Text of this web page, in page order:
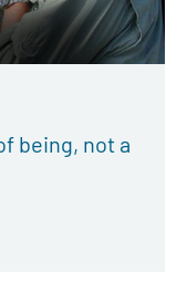
being, not a